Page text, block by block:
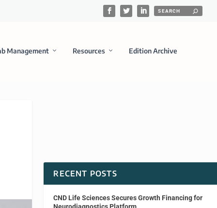
Management Resources Edition Archive
RECENT POSTS
CND Life Sciences Secures Growth Financing for